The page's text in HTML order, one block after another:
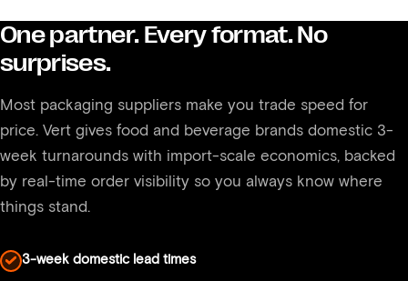
compostable formats. If sustainability is a priority for
your brand, let us know and we can walk you
One partner. Every format. No
surprises.
Most packaging suppliers make you trade speed for
price. Vert gives food and beverage brands domestic 3-
week turnarounds with import-scale economics, backed
by real-time order visibility so you always know where
things stand.
3-week domestic lead times